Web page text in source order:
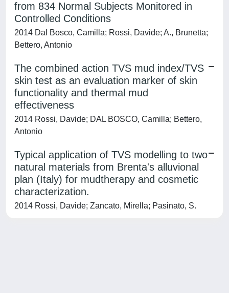
from 834 Normal Subjects Monitored in
Controlled Conditions
2014 Dal Bosco, Camilla; Rossi, Davide; A., Brunetta;
Bettero, Antonio
The combined action TVS mud index/TVS
skin test as an evaluation marker of skin
functionality and thermal mud
effectiveness
2014 Rossi, Davide; DAL BOSCO, Camilla; Bettero,
Antonio
Typical application of TVS modelling to two
natural materials from Brenta's alluvional
plan (Italy) for mudtherapy and cosmetic
characterization.
2014 Rossi, Davide; Zancato, Mirella; Pasinato, S.